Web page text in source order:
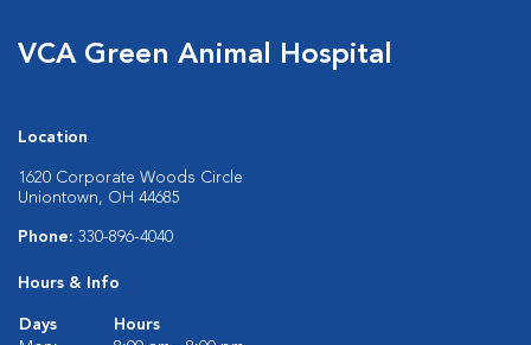
VCA Green Animal Hospital
Location
1620 Corporate Woods Circle
Uniontown, OH 44685
Phone: 330-896-4040
Hours & Info
Days
Hours